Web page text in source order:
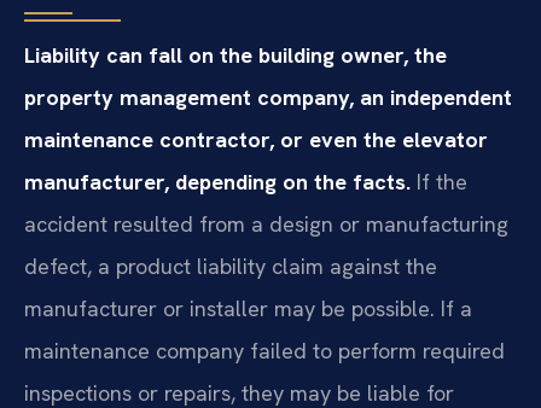
Liability can fall on the building owner, the
property management company, an independent
maintenance contractor, or even the elevator
manufacturer, depending on the facts. If the
accident resulted from a design or manufacturing
defect, a product liability claim against the
manufacturer or installer may be possible. If a
maintenance company failed to perform required
inspections or repairs, they may be liable for